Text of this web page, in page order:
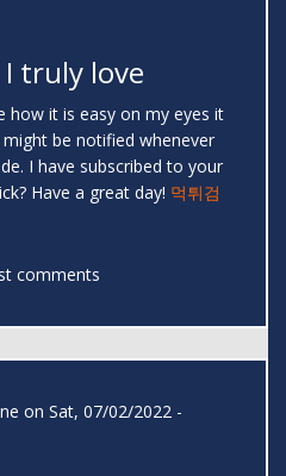
truly love
how it is easy on my eyes it
be notified whenever
I have subscribed to your
Have a great day! 먹튀검
comments
on Sat, 07/02/2022 -